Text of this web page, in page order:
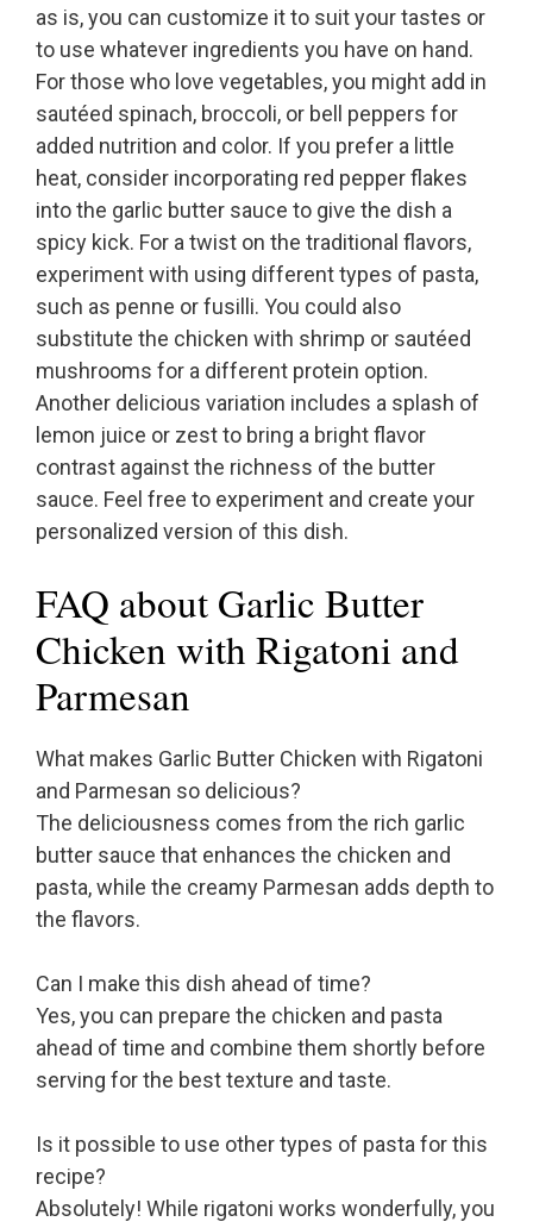
as is, you can customize it to suit your tastes or
to use whatever ingredients you have on hand.
For those who love vegetables, you might add in
sautéed spinach, broccoli, or bell peppers for
added nutrition and color. If you prefer a little
heat, consider incorporating red pepper flakes
into the garlic butter sauce to give the dish a
spicy kick. For a twist on the traditional flavors,
experiment with using different types of pasta,
such as penne or fusilli. You could also
substitute the chicken with shrimp or sautéed
mushrooms for a different protein option.
Another delicious variation includes a splash of
lemon juice or zest to bring a bright flavor
contrast against the richness of the butter
sauce. Feel free to experiment and create your
personalized version of this dish.
FAQ about Garlic Butter
Chicken with Rigatoni and
Parmesan
What makes Garlic Butter Chicken with Rigatoni
and Parmesan so delicious?
The deliciousness comes from the rich garlic
butter sauce that enhances the chicken and
pasta, while the creamy Parmesan adds depth to
the flavors.
Can I make this dish ahead of time?
Yes, you can prepare the chicken and pasta
ahead of time and combine them shortly before
serving for the best texture and taste.
Is it possible to use other types of pasta for this
recipe?
Absolutely! While rigatoni works wonderfully, you